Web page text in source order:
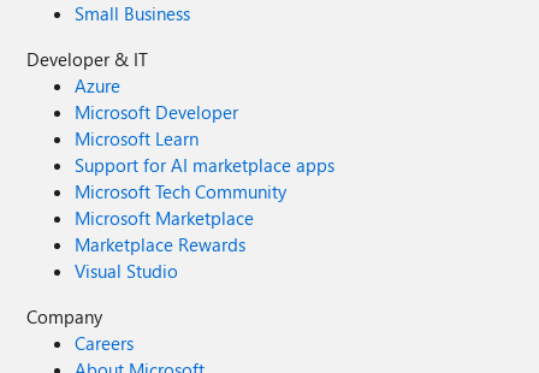
Small Business
Developer & IT
Azure
Microsoft Developer
Microsoft Learn
Support for AI marketplace apps
Microsoft Tech Community
Microsoft Marketplace
Marketplace Rewards
Visual Studio
Company
Careers